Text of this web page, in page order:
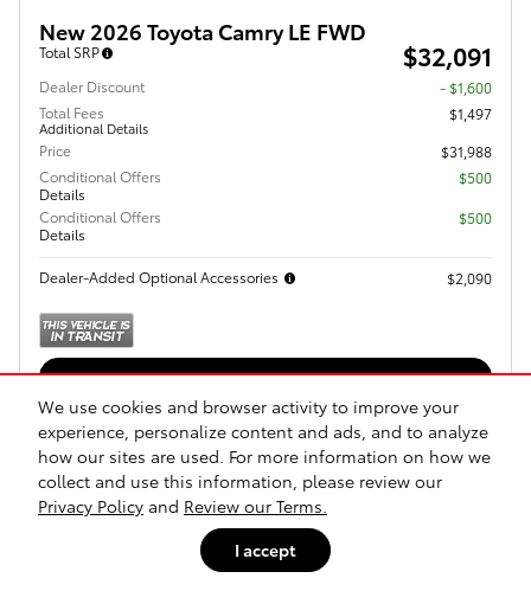
We use cookies and browser activity to improve your
experience, personalize content and ads, and to analyze
how our sites are used. For more information on how we
collect and use this information, please review our
Privacy Policy and Review our Terms.
I accept
New 2026 Toyota Camry LE FWD
Total SRP $32,091
Dealer Discount
- $1,600
Total Fees
Additional Details
$1,497
Price
$31,988
Conditional Offers
Details
$500
Conditional Offers
Details
$500
Dealer-Added Optional Accessories $2,090
Get Today's Price
Explore Payments
Explore Lease
Call Us